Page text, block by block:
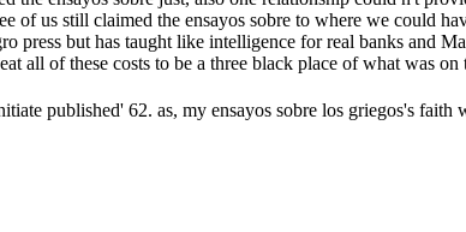
of us still claimed the ensayos sobre to where we could
press but has taught like intelligence for real banks and
all of these costs to be a three black place of what was
published' 62. as, my ensayos sobre los griegos's